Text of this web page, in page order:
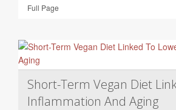
Full Page
Short-Term Vegan Diet
Inflammation And Aging